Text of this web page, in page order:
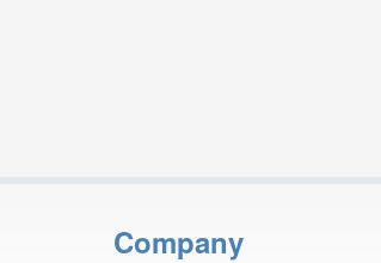
Company